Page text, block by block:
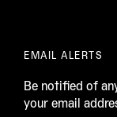
EMAIL ALERTS
Be notified of
your email